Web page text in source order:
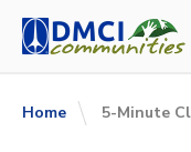
Home 5-Minute